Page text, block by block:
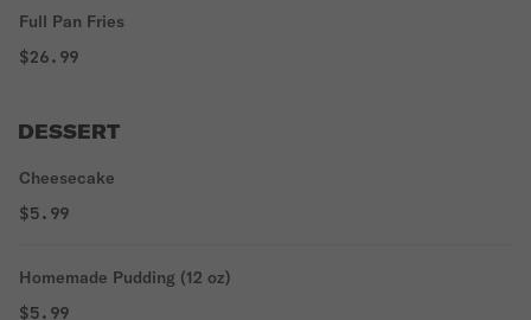
Full Pan Fries
$26.99
DESSERT
Cheesecake
$5.99
Homemade Pudding (12 oz)
$5.99